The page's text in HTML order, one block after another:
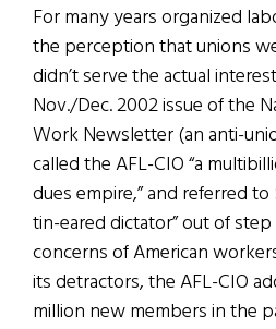
For many years organized
the perception that unions
didn’t serve the actual
Nov./Dec. 2002 issue of the
Work Newsletter (an anti-
called the AFL-CIO “a
dues empire,” and referred to
tin-eared dictator” out of
concerns of American
its detractors, the AFL-CIO
million new members in the